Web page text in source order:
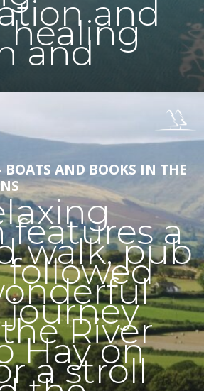
and
healing
and
BOATS AND BOOKS IN THE
features a
walk, pub
journey
River
Hay on
a stroll